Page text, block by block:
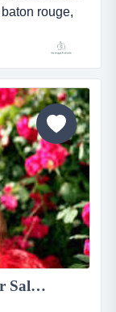
rouge,
has been
estate
of brick and
spaces,
Women\\\'s Boutique Business For Sale in Baton Rouge...